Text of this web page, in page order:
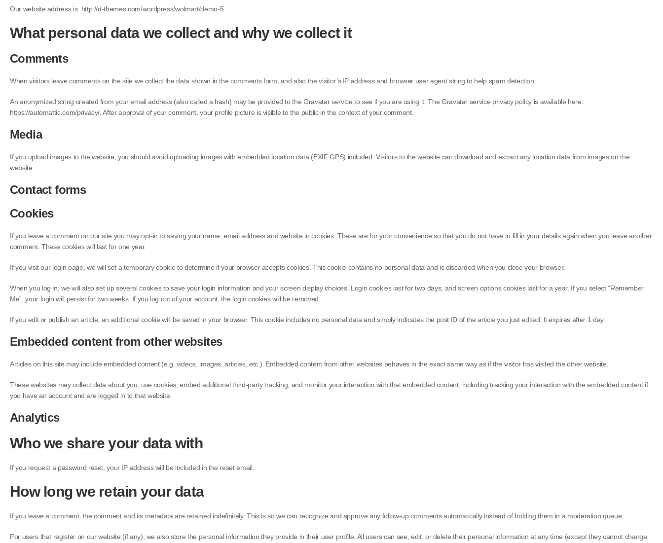
Our website address is: http://d-themes.com/wordpress/wolmart/demo-5.
What personal data we collect and why we collect it
Comments
When visitors leave comments on the site we collect the data shown in the comments form, and also the visitor’s IP address and browser user agent string to help spam detection.
An anonymized string created from your email address (also called a hash) may be provided to the Gravatar service to see if you are using it. The Gravatar service privacy policy is available here:
https://automattic.com/privacy/. After approval of your comment, your profile picture is visible to the public in the context of your comment.
Media
If you upload images to the website, you should avoid uploading images with embedded location data (EXIF GPS) included. Visitors to the website can download and extract any location data from images on the
website.
Contact forms
Cookies
If you leave a comment on our site you may opt-in to saving your name, email address and website in cookies. These are for your convenience so that you do not have to fill in your details again when you leave another
comment. These cookies will last for one year.
If you visit our login page, we will set a temporary cookie to determine if your browser accepts cookies. This cookie contains no personal data and is discarded when you close your browser.
When you log in, we will also set up several cookies to save your login information and your screen display choices. Login cookies last for two days, and screen options cookies last for a year. If you select “Remember
Me”, your login will persist for two weeks. If you log out of your account, the login cookies will be removed.
If you edit or publish an article, an additional cookie will be saved in your browser. This cookie includes no personal data and simply indicates the post ID of the article you just edited. It expires after 1 day.
Embedded content from other websites
Articles on this site may include embedded content (e.g. videos, images, articles, etc.). Embedded content from other websites behaves in the exact same way as if the visitor has visited the other website.
These websites may collect data about you, use cookies, embed additional third-party tracking, and monitor your interaction with that embedded content, including tracking your interaction with the embedded content if
you have an account and are logged in to that website.
Analytics
Who we share your data with
If you request a password reset, your IP address will be included in the reset email.
How long we retain your data
If you leave a comment, the comment and its metadata are retained indefinitely. This is so we can recognize and approve any follow-up comments automatically instead of holding them in a moderation queue.
For users that register on our website (if any), we also store the personal information they provide in their user profile. All users can see, edit, or delete their personal information at any time (except they cannot change